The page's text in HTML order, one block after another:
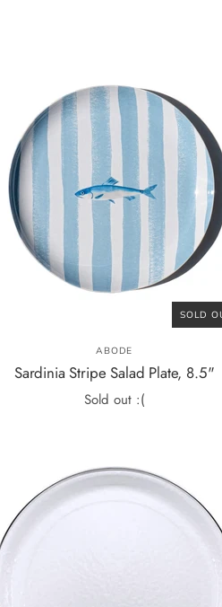
SOLD
ABODE
Sardinia Stripe Salad Plate, 8.5"
Sold out :(